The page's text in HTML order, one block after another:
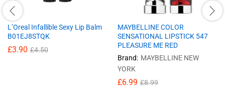
L’Oreal Infallible Sexy Lip Balm
B01EJ8STQK
£3.90 £4.50
MAYBELLINE COLOR
SENSATIONAL LIPSTICK 547
PLEASURE ME RED
Brand: MAYBELLINE NEW
YORK
£6.99 £8.99